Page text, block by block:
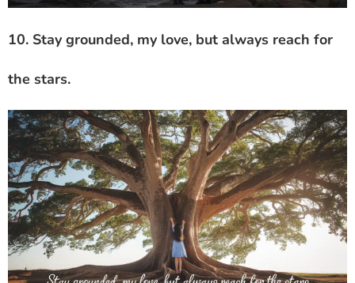
10. Stay grounded, my love, but always reach for
the stars.